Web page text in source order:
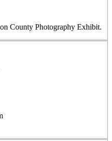
County Photography Exhibit.